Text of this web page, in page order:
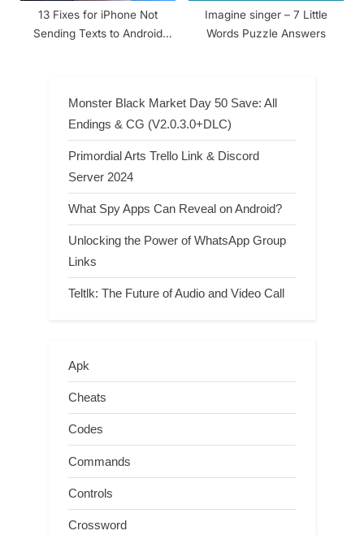
13 Fixes for iPhone Not
Sending Texts to Android
Imagine singer – 7 Little
Words Puzzle Answers
Monster Black Market Day 50 Save: All
Endings & CG (V2.0.3.0+DLC)
Primordial Arts Trello Link & Discord
Server 2024
What Spy Apps Can Reveal on Android?
Unlocking the Power of WhatsApp Group
Links
Teltlk: The Future of Audio and Video Call
Apk
Cheats
Codes
Commands
Controls
Crossword